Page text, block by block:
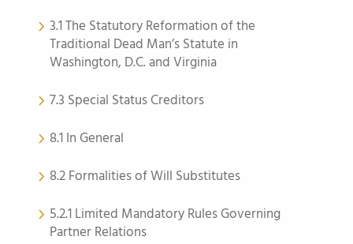
3.1 The Statutory Reformation of the
Traditional Dead Man’s Statute in
Washington, D.C. and Virginia
7.3 Special Status Creditors
8.1 In General
8.2 Formalities of Will Substitutes
5.2.1 Limited Mandatory Rules Governing
Partner Relations